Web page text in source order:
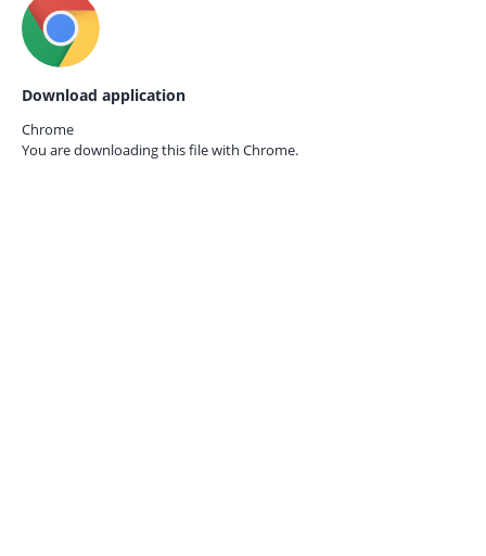
Download application
Chrome
You are downloading this file with Chrome.